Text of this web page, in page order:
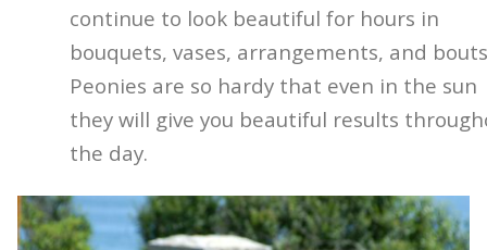
continue to look beautiful for hours in
bouquets, vases, arrangements, and
Peonies are so hardy that even in the sun
they will give you beautiful results
the day.